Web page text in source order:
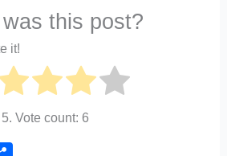
this post?
it!
Vote count: 6